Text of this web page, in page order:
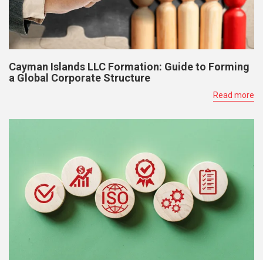
Cayman Islands LLC Formation: Guide to Forming
a Global Corporate Structure
Read more